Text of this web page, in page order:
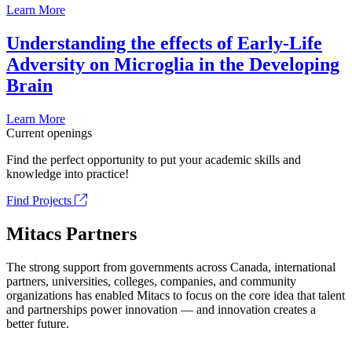
Learn More
Understanding the effects of Early-Life
Adversity on Microglia in the Developing
Brain
Learn More
Current openings
Find the perfect opportunity to put your academic skills and
knowledge into practice!
Find Projects
Mitacs Partners
The strong support from governments across Canada, international
partners, universities, colleges, companies, and community
organizations has enabled Mitacs to focus on the core idea that talent
and partnerships power innovation — and innovation creates a
better future.